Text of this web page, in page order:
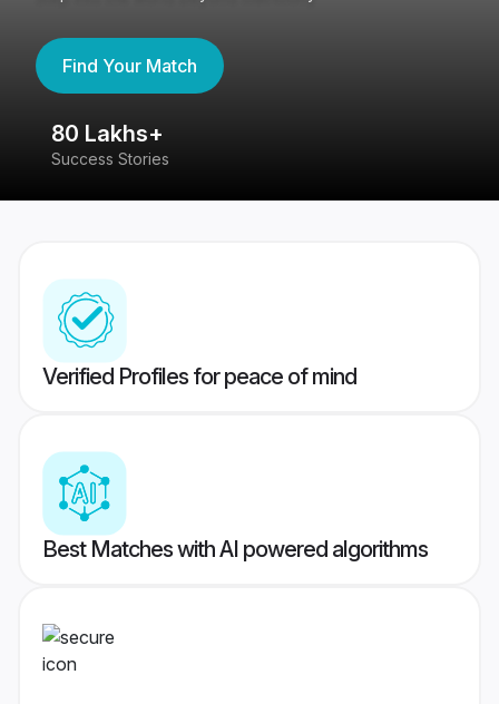
Find Your Match
80 Lakhs+
Success Stories
Verified Profiles for peace of mind
Best Matches with AI powered algorithms